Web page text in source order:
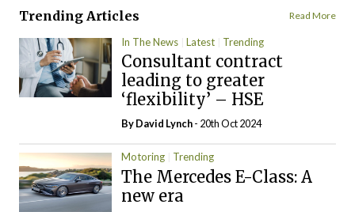
Trending Articles Read More
In The News Latest Trending
Consultant contract
leading to greater
‘flexibility’ – HSE
ByDavid Lynch- 20th Oct 2024
Motoring Trending
The Mercedes E-Class: A
new era